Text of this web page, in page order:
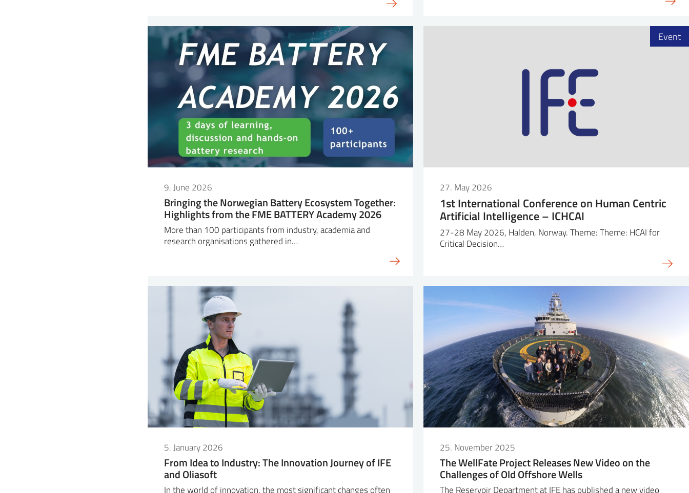
9. June 2026
Bringing the Norwegian Battery Ecosystem Together:
Highlights from the FME BATTERY Academy 2026
More than 100 participants from industry, academia and
research organisations gathered in…
27. May 2026
1st International Conference on Human Centric
Artificial Intelligence – ICHCAI
27-28 May 2026, Halden, Norway. Theme: Theme: HCAI for
Critical Decision…
Event
5. January 2026
From Idea to Industry: The Innovation Journey of IFE
and Oliasoft
In the world of innovation, the most significant changes often
25. November 2025
The WellFate Project Releases New Video on the
Challenges of Old Offshore Wells
The Reservoir Department at IFE has published a new video